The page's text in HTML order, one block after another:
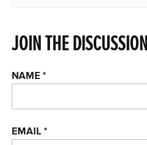
JOIN THE DISCUSSION
NAME*
EMAIL*